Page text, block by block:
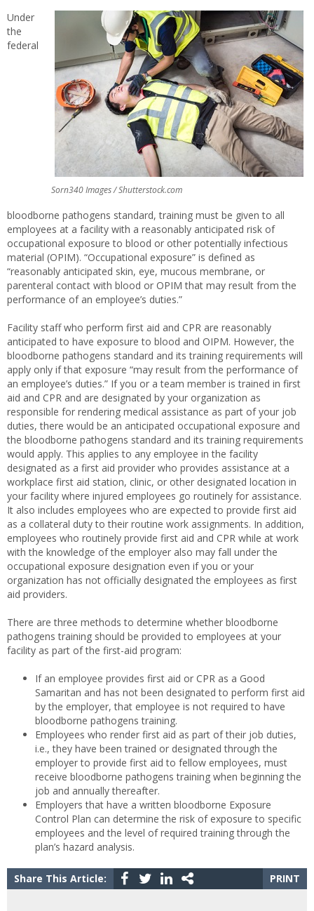
Sorn340 Images / Shutterstock.com
Under
the
federal
bloodborne pathogens standard, training must be given to all
employees at a facility with a reasonably anticipated risk of
occupational exposure to blood or other potentially infectious
material (OPIM). “Occupational exposure” is defined as
“reasonably anticipated skin, eye, mucous membrane, or
parenteral contact with blood or OPIM that may result from the
performance of an employee’s duties.”
Facility staff who perform first aid and CPR are reasonably
anticipated to have exposure to blood and OIPM. However, the
bloodborne pathogens standard and its training requirements will
apply only if that exposure “may result from the performance of
an employee’s duties.” If you or a team member is trained in first
aid and CPR and are designated by your organization as
responsible for rendering medical assistance as part of your job
duties, there would be an anticipated occupational exposure and
the bloodborne pathogens standard and its training requirements
would apply. This applies to any employee in the facility
designated as a first aid provider who provides assistance at a
workplace first aid station, clinic, or other designated location in
your facility where injured employees go routinely for assistance.
It also includes employees who are expected to provide first aid
as a collateral duty to their routine work assignments. In addition,
employees who routinely provide first aid and CPR while at work
with the knowledge of the employer also may fall under the
occupational exposure designation even if you or your
organization has not officially designated the employees as first
aid providers.
There are three methods to determine whether bloodborne
pathogens training should be provided to employees at your
facility as part of the first-aid program:
If an employee provides first aid or CPR as a Good
Samaritan and has not been designated to perform first aid
by the employer, that employee is not required to have
bloodborne pathogens training.
Employees who render first aid as part of their job duties,
i.e., they have been trained or designated through the
employer to provide first aid to fellow employees, must
receive bloodborne pathogens training when beginning the
job and annually thereafter.
Employers that have a written bloodborne Exposure
Control Plan can determine the risk of exposure to specific
employees and the level of required training through the
plan’s hazard analysis.
Share This Article: PRINT